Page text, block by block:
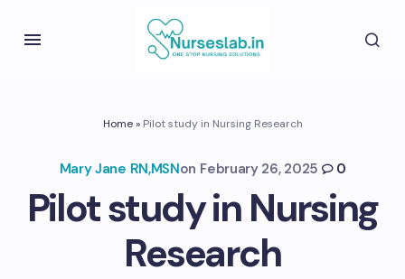
Home» Pilot study in Nursing Research
Mary Jane RN,MSNon February 26, 2025 0
Pilot study in Nursing
Research